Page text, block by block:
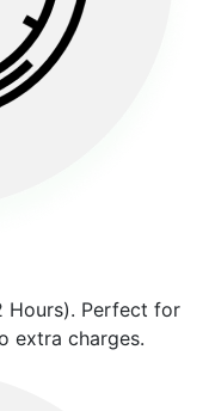
Hours). Perfect for
extra charges.